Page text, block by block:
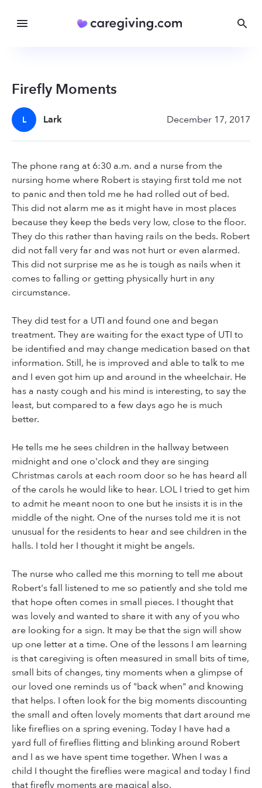
Firefly Moments
L Lark December 17, 2017
The phone rang at 6:30 a.m. and a nurse from the
nursing home where Robert is staying first told me not
to panic and then told me he had rolled out of bed.
This did not alarm me as it might have in most places
because they keep the beds very low, close to the floor.
They do this rather than having rails on the beds. Robert
did not fall very far and was not hurt or even alarmed.
This did not surprise me as he is tough as nails when it
comes to falling or getting physically hurt in any
circumstance.
They did test for a UTI and found one and began
treatment. They are waiting for the exact type of UTI to
be identified and may change medication based on that
information. Still, he is improved and able to talk to me
and I even got him up and around in the wheelchair. He
has a nasty cough and his mind is interesting, to say the
least, but compared to a few days ago he is much
better.
He tells me he sees children in the hallway between
midnight and one o'clock and they are singing
Christmas carols at each room door so he has heard all
of the carols he would like to hear. LOL I tried to get him
to admit he meant noon to one but he insists it is in the
middle of the night. One of the nurses told me it is not
unusual for the residents to hear and see children in the
halls. I told her I thought it might be angels.
The nurse who called me this morning to tell me about
Robert's fall listened to me so patiently and she told me
that hope often comes in small pieces. I thought that
was lovely and wanted to share it with any of you who
are looking for a sign. It may be that the sign will show
up one letter at a time. One of the lessons I am learning
is that caregiving is often measured in small bits of time,
small bits of changes, tiny moments when a glimpse of
our loved one reminds us of "back when" and knowing
that helps. I often look for the big moments discounting
the small and often lovely moments that dart around me
like fireflies on a spring evening. Today I have had a
yard full of fireflies flitting and blinking around Robert
and I as we have spent time together. When I was a
child I thought the fireflies were magical and today I find
that firefly moments are magical also.